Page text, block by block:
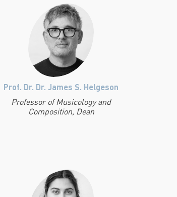
Prof. Dr. Dr. James S. Helgeson
Professor of Musicology and
Composition, Dean